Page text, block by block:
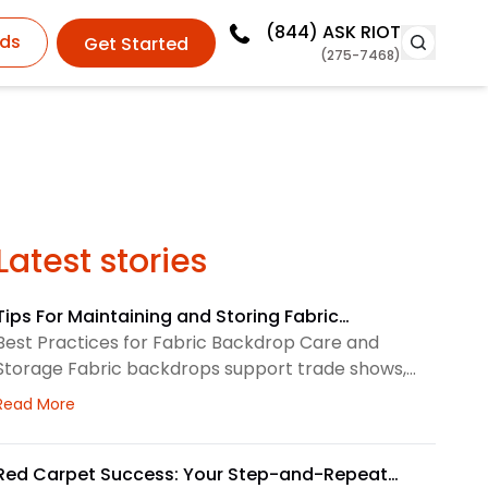
Get Started (844) ASK RIOT
(275-7468)
stories
For Maintaining and Storing Fabric
Practices for Fabric Backdrop Care and
Fabric backdrops support trade shows,
displays, lobbies, events, and brand
larger visual system, so routine care matters.
we check the surface before and after every
Moreabout Tips For Maintaining and Storing Fabric
Carpet Success: Your Step-and-Repeat